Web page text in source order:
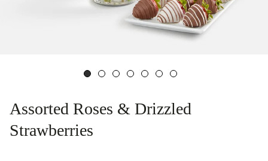
Assorted Roses & Drizzled
Strawberries